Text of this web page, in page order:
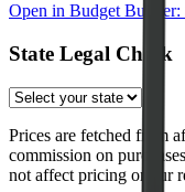
Open in Budget Builder:
State Legal Check
Prices are fetched from
commission on
not affect pricing or our